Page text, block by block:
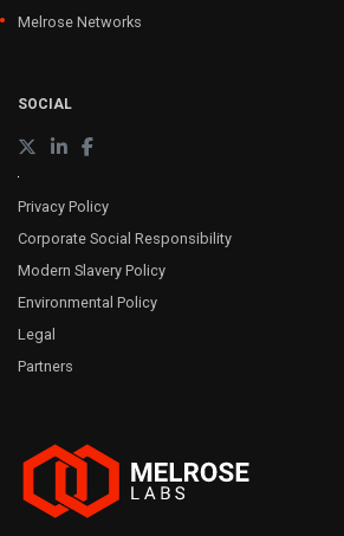
Melrose Networks
SOCIAL
Privacy Policy
Corporate Social Responsibility
Modern Slavery Policy
Environmental Policy
Legal
Partners